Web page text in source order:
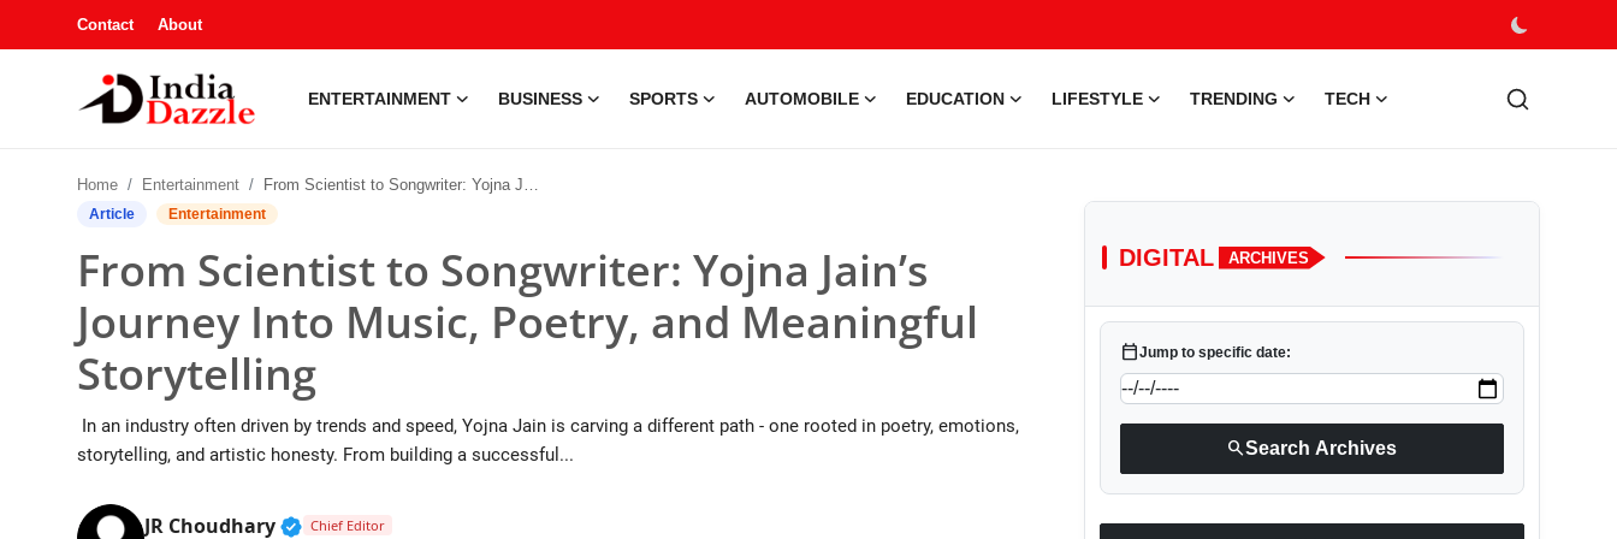
Contact About
ENTERTAINMENT BUSINESS SPORTS AUTOMOBILE EDUCATION LIFESTYLE TRENDING TECH
Business
Automobile
Education
Home Entertainment From Scientist to Songwriter: Yojna Jain’s Journey Into Music, Poetry, and Meaningful Storytelling
Article Entertainment
From Scientist to Songwriter: Yojna Jain’s
Journey Into Music, Poetry, and Meaningful
Storytelling
In an industry often driven by trends and speed, Yojna Jain is carving a different path - one rooted in poetry, emotions,
storytelling, and artistic honesty. From building a successful...
JR Choudhary Verified Public Figure • 19 Jul, 2026
Chief Editor
DIGITAL ARCHIVES
calendar_todayJump to specific date:
searchSearch Archives